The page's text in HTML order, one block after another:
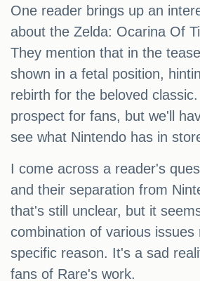
One reader brings up an
about the Zelda: Ocarina Of
They mention that in the
shown in a fetal position,
rebirth for the beloved
prospect for fans, but we'll
see what Nintendo has in
I come across a reader's
and their separation from
that's still unclear, but it
combination of various
specific reason. It's a sad
fans of Rare's work.